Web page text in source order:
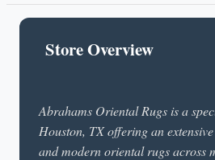
Store Overview
Abrahams Oriental Rugs is a
Houston, TX offering an
and modern oriental rugs across